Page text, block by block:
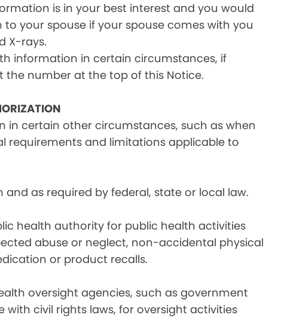
is in your best interest and you would
your spouse if your spouse comes with you
X-rays.
information in certain circumstances, if
the number at the top of this Notice.
certain other circumstances, such as when
requirements and limitations applicable to
as required by federal, state or local law.
health authority for public health activities
abuse or neglect, non-accidental physical
or product recalls.
oversight agencies, such as government
civil rights laws, for oversight activities